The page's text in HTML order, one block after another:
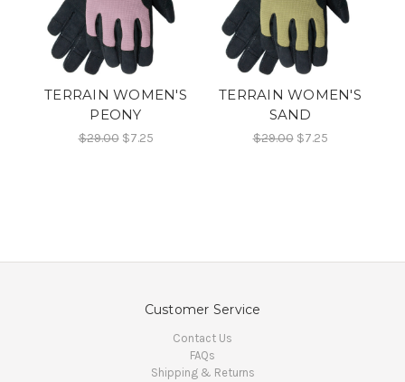
TERRAIN WOMEN'S
PEONY
$29.00 $7.25
TERRAIN WOMEN'S
SAND
$29.00 $7.25
Customer Service
Contact Us
FAQs
Shipping & Returns